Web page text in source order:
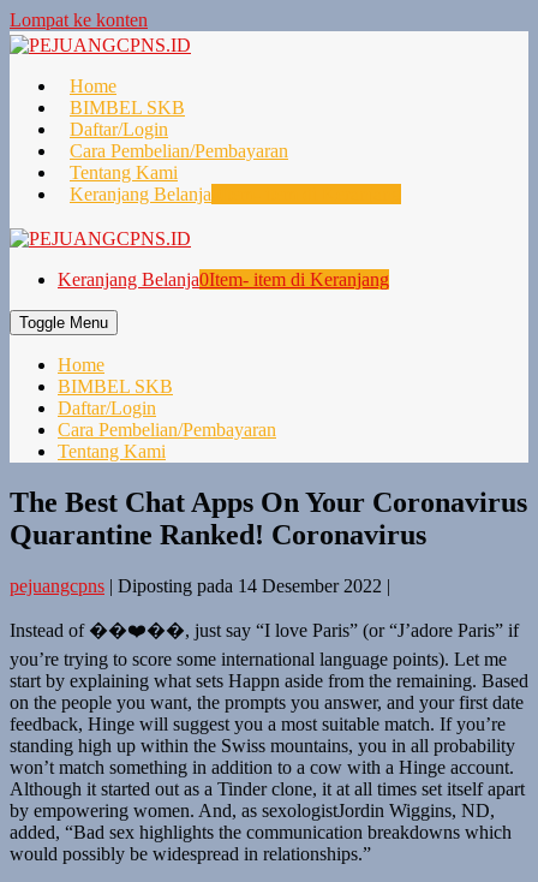
Lompat ke konten
Home
BIMBEL SKB
Daftar/Login
Cara Pembelian/Pembayaran
Tentang Kami
Keranjang Belanja
Keranjang Belanja0Item- item di Keranjang
Toggle Menu
Home
BIMBEL SKB
Daftar/Login
Cara Pembelian/Pembayaran
Tentang Kami
The Best Chat Apps On Your Coronavirus
Quarantine Ranked! Coronavirus
pejuangcpns | Diposting pada 14 Desember 2022 |
Instead of ��❤️��, just say “I love Paris” (or “J’adore Paris” if
you’re trying to score some international language points). Let me
start by explaining what sets Happn aside from the remaining. Based
on the people you want, the prompts you answer, and your first date
feedback, Hinge will suggest you a most suitable match. If you’re
standing high up within the Swiss mountains, you in all probability
won’t match something in addition to a cow with a Hinge account.
Although it started out as a Tinder clone, it at all times set itself apart
by empowering women. And, as sexologistJordin Wiggins, ND,
added, “Bad sex highlights the communication breakdowns which
would possibly be widespread in relationships.”